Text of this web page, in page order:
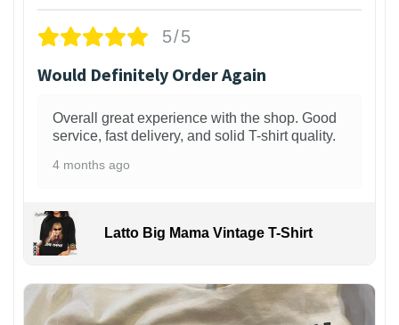
5/5
Would Definitely Order Again
Overall great experience with the shop. Good
service, fast delivery, and solid T-shirt quality.
4 months ago
Latto Big Mama Vintage T-Shirt